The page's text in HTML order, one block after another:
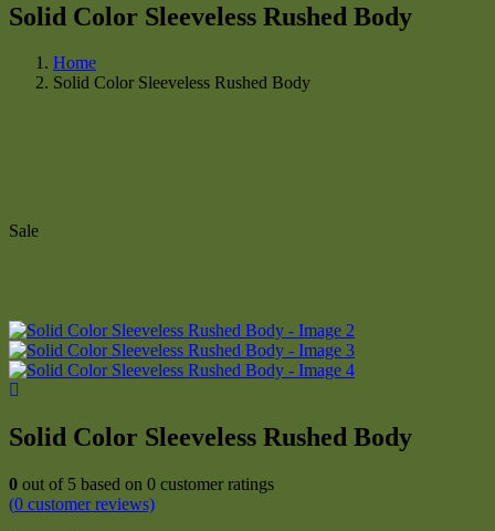
Solid Color Sleeveless Rushed Body
Home
Solid Color Sleeveless Rushed Body
Sale
Solid Color Sleeveless Rushed Body
0 out of 5 based on 0 customer ratings
(0 customer reviews)